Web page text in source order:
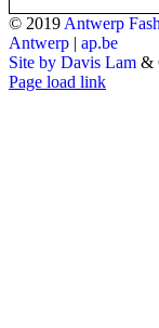
© 2019 Antwerp
Antwerp | ap.be
Site by Davis Lam &
Instagram
Facebook
Tumblr
Page load link